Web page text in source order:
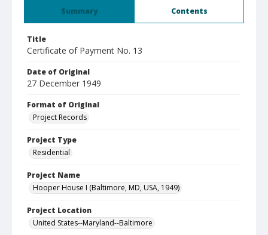
Summary Contents
Title
Certificate of Payment No. 13
Date of Original
27 December 1949
Format of Original
Project Records
Project Type
Residential
Project Name
Hooper House I (Baltimore, MD, USA, 1949)
Project Location
United States--Maryland--Baltimore